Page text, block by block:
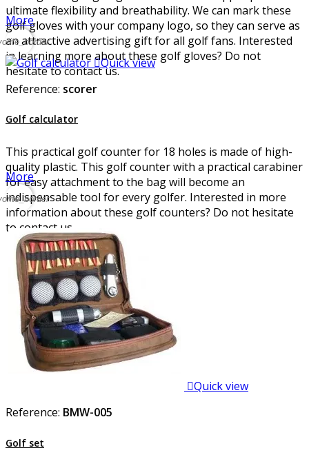
ultimate flexibility and breathability. We can mark these
golf gloves with your company logo, so they can serve as
an attractive advertising gift for all golf fans. Interested
in learning more about these golf gloves? Do not
hesitate to contact us.
More
Quick view
Reference: scorer
Golf calculator
This practical golf counter for 18 holes is made of high-
quality plastic. This golf counter with a practical carabiner
for easy attachment to the bag will become an
indispensable tool for every golfer. Interested in more
information about these golf counters? Do not hesitate
to contact us.
More
Quick view
Reference: BMW-005
Golf set